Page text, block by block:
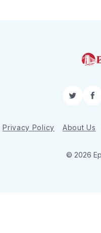
Twitter
Privacy Policy About Us
© 2026